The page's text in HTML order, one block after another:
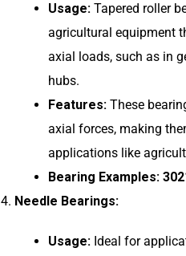
Usage: Tapered roller
agricultural equipment
axial loads, such as in
hubs.
Features: These
axial forces, making
applications like
Bearing Examples:
Needle Bearings:
Usage: Ideal for